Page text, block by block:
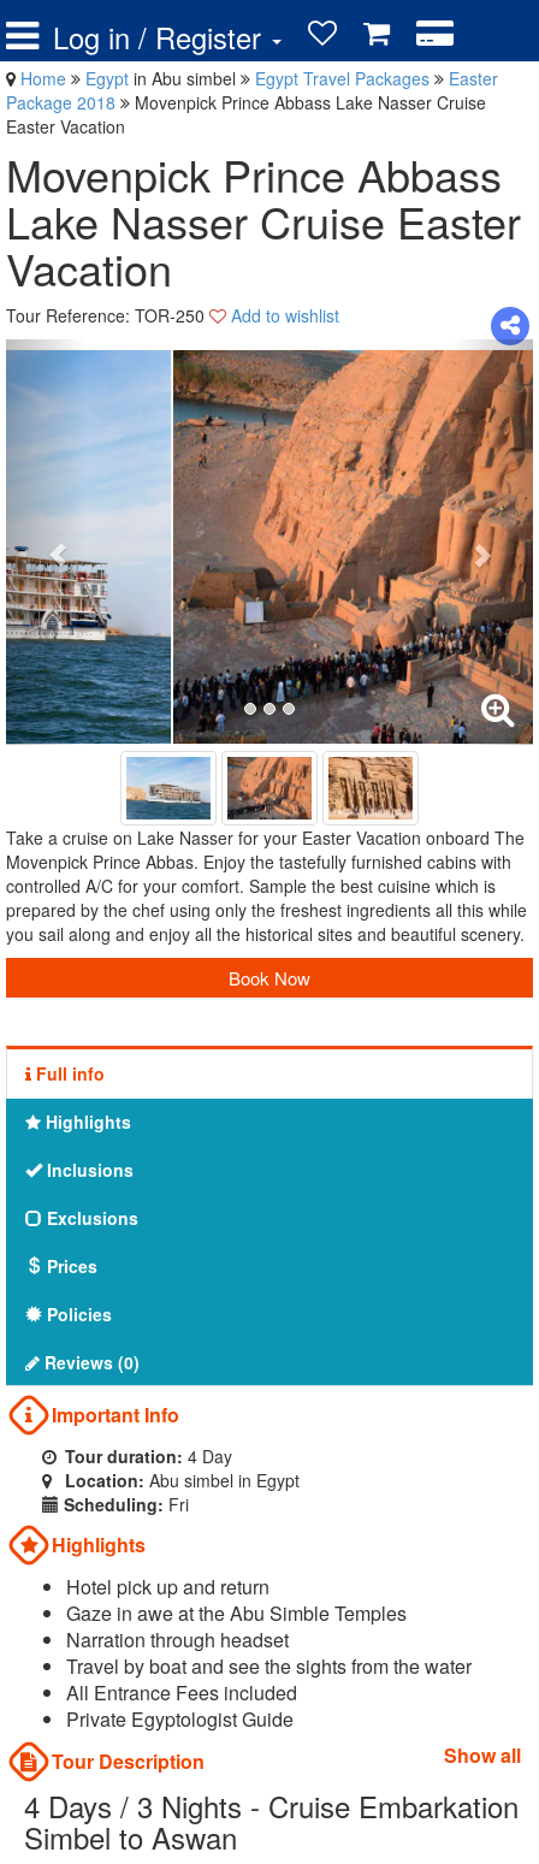
Log in / Register
Home Egypt in Abu simbel Egypt Travel Packages
Easter
Package 2018
Movenpick Prince Abbass Lake Nasser Cruise
Easter Vacation
Movenpick Prince Abbass
Lake Nasser Cruise Easter
Vacation
Tour Reference: TOR-250 Add to wishlist
Take a cruise on Lake Nasser for your Easter Vacation onboard The
Movenpick Prince Abbas. Enjoy the tastefully furnished cabins with
controlled A/C for your comfort. Sample the best cuisine which is
prepared by the chef using only the freshest ingredients all this while
you sail along and enjoy all the historical sites and beautiful scenery.
Book Now
Full info
Highlights
Inclusions
Exclusions
Prices
Policies
Reviews (0)
Important Info
Tour duration: 4 Day
Location: Abu simbel in Egypt
Scheduling: Fri
Highlights
Hotel pick up and return
Gaze in awe at the Abu Simble Temples
Narration through headset
Travel by boat and see the sights from the water
All Entrance Fees included
Private Egyptologist Guide
Tour Description
Show all
4 Days / 3 Nights - Cruise Embarkation
Simbel to Aswan